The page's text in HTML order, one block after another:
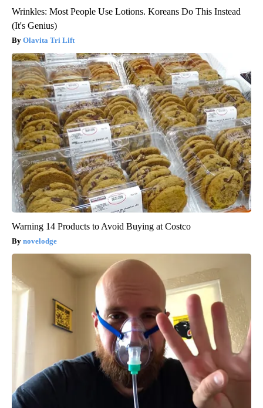
Wrinkles: Most People Use Lotions. Koreans Do This Instead
(It's Genius)
Olavita Tri Lift
Warning 14 Products to Avoid Buying at Costco
novelodge